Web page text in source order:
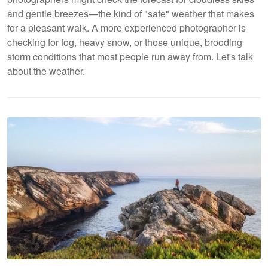
and gentle breezes—the kind of "safe" weather that makes
for a pleasant walk. A more experienced photographer is
checking for fog, heavy snow, or those unique, brooding
storm conditions that most people run away from. Let's talk
about the weather.